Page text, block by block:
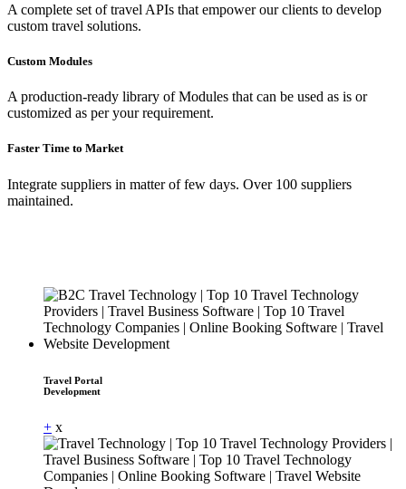
A complete set of travel APIs that empower our clients to develop
custom travel solutions.
Custom Modules
A production-ready library of Modules that can be used as is or
customized as per your requirement.
Faster Time to Market
Integrate suppliers in matter of few days. Over 100 suppliers
maintained.
Travel Portal
Development
+ x